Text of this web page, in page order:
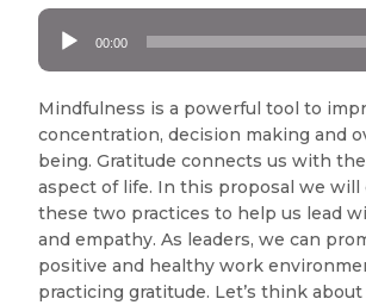
Audio
Player
00:00
Mindfulness is a powerful tool to
concentration, decision making and
being. Gratitude connects us with
aspect of life. In this proposal we will
these two practices to help us lead
and empathy. As leaders, we can
positive and healthy work
practicing gratitude. Let’s think